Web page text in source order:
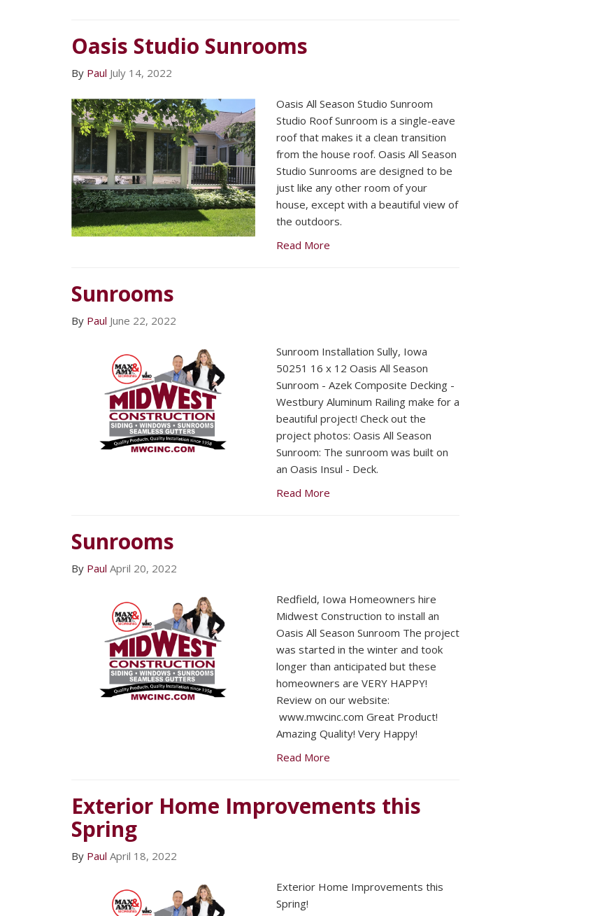
Oasis Studio Sunrooms
By Paul July 14, 2022
Oasis All Season Studio Sunroom
Studio Roof Sunroom is a single-eave
roof that makes it a clean transition
from the house roof. Oasis All Season
Studio Sunrooms are designed to be
just like any other room of your
house, except with a beautiful view of
the outdoors.
Read More
Sunrooms
By Paul June 22, 2022
Sunroom Installation Sully, Iowa
50251 ​16 x 12 Oasis All Season
Sunroom - Azek Composite Decking -
Westbury Aluminum Railing make for a
beautiful project! Check out the
project photos: Oasis All Season
Sunroom: The sunroom was built on
an Oasis Insul - Deck.
Read More
Sunrooms
By Paul April 20, 2022
Redfield, Iowa Homeowners hire
Midwest Construction to install an
Oasis All Season Sunroom The project
was started in the winter and took
longer than anticipated but these
homeowners are VERY HAPPY!
Review on our website:
www.mwcinc.com Great Product!
Amazing Quality! Very Happy!
Read More
Exterior Home Improvements this
Spring
By Paul April 18, 2022
Exterior Home Improvements this
Spring!